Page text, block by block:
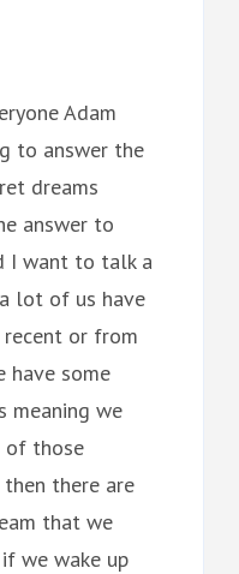
Adam
to answer the
dreams
answer to
I want to talk a
lot of us have
recent or from
have some
meaning we
of those
there are
that we
we wake up